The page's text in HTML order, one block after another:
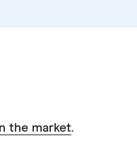
the market.